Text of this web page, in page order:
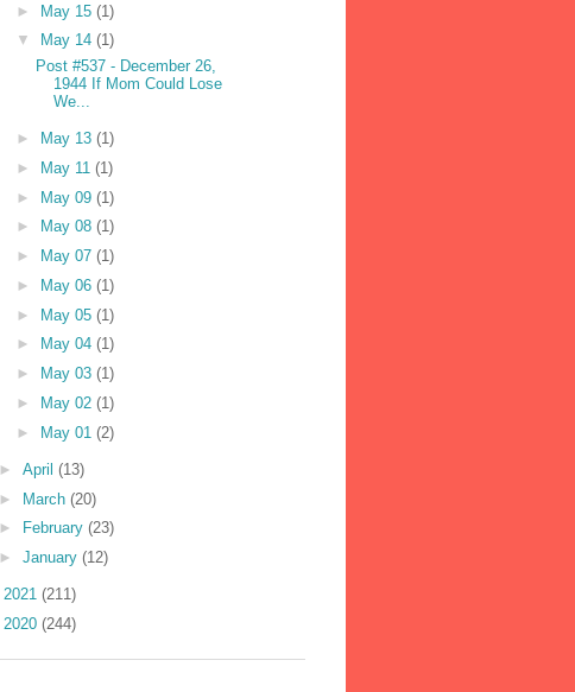
► May 15(1)
▼
May 14(1)
Post #537 - December 26,
1944 If Mom Could Lose
We...
► May 13(1)
►
May 11(1)
► May 09(1)
►
May 08(1)
►
May 07(1)
►
May 06(1)
► May 05(1)
►
May 04(1)
►
May 03(1)
►
May 02(1)
► May 01(2)
► April (13)
► March (20)
►
February (23)
► January (12)
2021 (211)
2020 (244)